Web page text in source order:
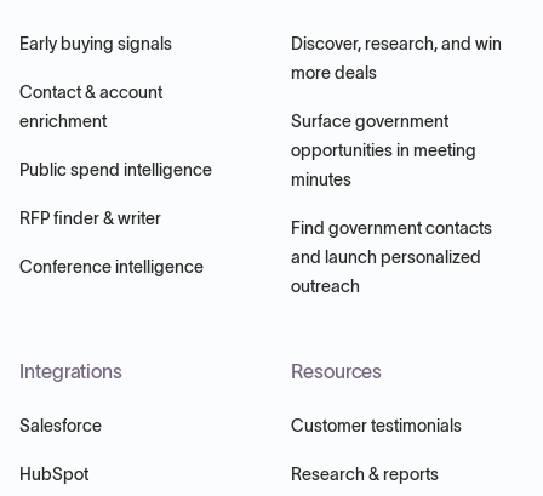
Early buying signals
Contact & account
enrichment
Public spend intelligence
RFP finder & writer
Conference intelligence
Discover, research, and win
more deals
Surface government
opportunities in meeting
minutes
Find government contacts
and launch personalized
outreach
Integrations
Salesforce
HubSpot
Resources
Customer testimonials
Research & reports